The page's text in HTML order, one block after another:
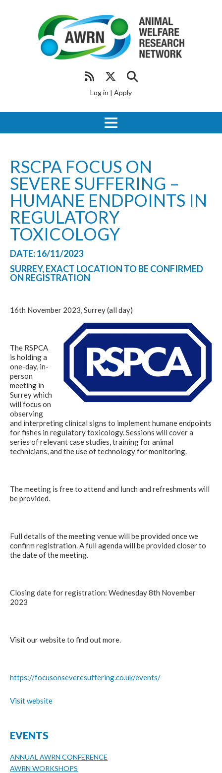
Log in | Apply
RSCPA FOCUS ON
SEVERE SUFFERING –
HUMANE ENDPOINTS IN
REGULATORY
TOXICOLOGY
DATE: 16/11/2023
SURREY, EXACT LOCATION TO BE CONFIRMED
ON REGISTRATION
16th November 2023, Surrey (all day)
The RSPCA
is holding a
one-day, in-
person
meeting in
Surrey which
will focus on
observing
and interpreting clinical signs to implement humane endpoints
for fishes in regulatory toxicology. Sessions will cover a
series of relevant case studies, training for animal
technicians, and the use of technology for monitoring.
The meeting is free to attend and lunch and refreshments will
be provided.
Full details of the meeting venue will be provided once we
confirm registration. A full agenda will be provided closer to
the date of the meeting.
Closing date for registration: Wednesday 8th November
2023
Visit our website to find out more.
https://focusonseveresuffering.co.uk/events/
Visit website
EVENTS
ANNUAL AWRN CONFERENCE
AWRN WORKSHOPS